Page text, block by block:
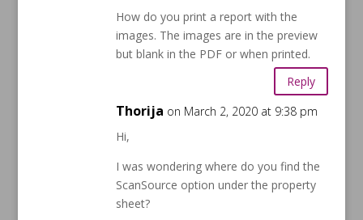
How do you print a report with the
images. The images are in the preview
but blank in the PDF or when printed.
Reply
Thorija on March 2, 2020 at 9:38 pm
Hi,
I was wondering where do you find the
ScanSource option under the property
sheet?